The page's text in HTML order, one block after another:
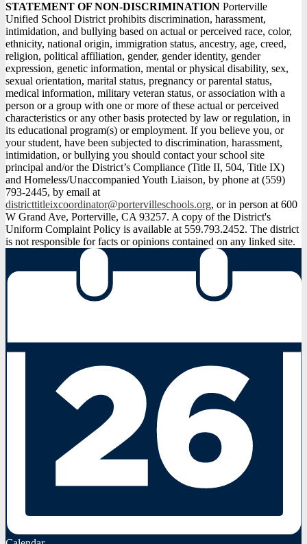
STATEMENT OF NON-DISCRIMINATION Porterville
Unified School District prohibits discrimination, harassment,
intimidation, and bullying based on actual or perceived race, color,
ethnicity, national origin, immigration status, ancestry, age, creed,
religion, political affiliation, gender, gender identity, gender
expression, genetic information, mental or physical disability, sex,
sexual orientation, marital status, pregnancy or parental status,
medical information, military veteran status, or association with a
person or a group with one or more of these actual or perceived
characteristics or any other basis protected by law or regulation, in
its educational program(s) or employment. If you believe you, or
your student, have been subjected to discrimination, harassment,
intimidation, or bullying you should contact your school site
principal and/or the District’s Compliance (Title II, 504, Title IX)
and Homeless/Unaccompanied Youth Liaison, by phone at (559)
793-2445, by email at
districttitleixcoordinator@portervilleschools.org, or in person at 600
W Grand Ave, Porterville, CA 93257. A copy of the District's
Uniform Complaint Policy is available at 559.793.2452. The district
is not responsible for facts or opinions contained on any linked site.